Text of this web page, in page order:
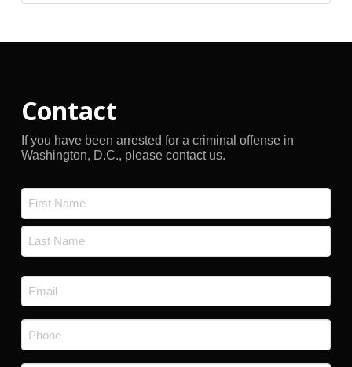
Archives
Contact
If you have been arrested for a criminal offense in
Washington, D.C., please contact us.
First
Email
*
Phone
*